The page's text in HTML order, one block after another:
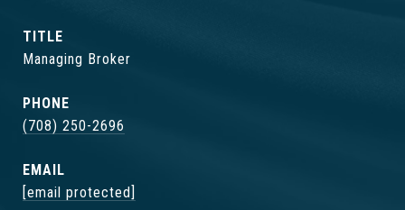
TITLE
Managing Broker
PHONE
(708) 250-2696
EMAIL
[email protected]